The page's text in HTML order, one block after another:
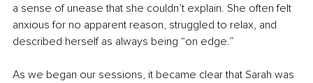
a sense of unease that she couldn’t explain. She often felt
anxious for no apparent reason, struggled to relax, and
described herself as always being “on edge.”
As we began our sessions, it became clear that Sarah was